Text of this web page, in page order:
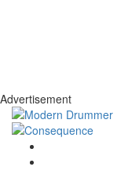
Advertisement